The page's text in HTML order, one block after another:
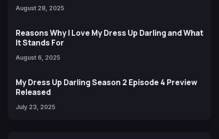
August 28, 2025
Reasons Why I Love My Dress Up Darling and What
It Stands For
August 6, 2025
My Dress Up Darling Season 2 Episode 4 Preview
Released
July 23, 2025